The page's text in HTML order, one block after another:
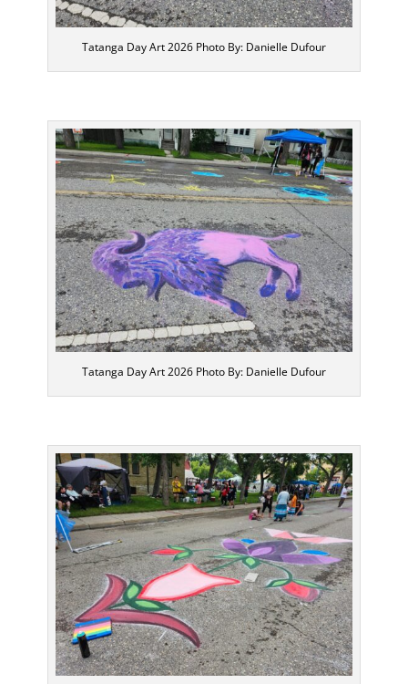
Tatanga Day Art 2026 Photo By: Danielle Dufour
Tatanga Day Art 2026 Photo By: Danielle Dufour